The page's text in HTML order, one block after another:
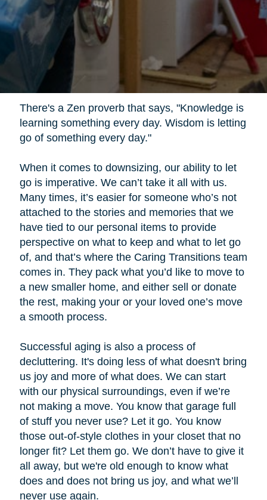
There's a Zen proverb that says, "Knowledge is
learning something every day. Wisdom is letting
go of something every day."
When it comes to downsizing, our ability to let
go is imperative. We can’t take it all with us.
Many times, it’s easier for someone who’s not
attached to the stories and memories that we
have tied to our personal items to provide
perspective on what to keep and what to let go
of, and that’s where the Caring Transitions team
comes in. They pack what you’d like to move to
a new smaller home, and either sell or donate
the rest, making your or your loved one’s move
a smooth process.
Successful aging is also a process of
decluttering. It's doing less of what doesn't bring
us joy and more of what does. We can start
with our physical surroundings, even if we’re
not making a move. You know that garage full
of stuff you never use? Let it go. You know
those out-of-style clothes in your closet that no
longer fit? Let them go. We don’t have to give it
all away, but we're old enough to know what
does and does not bring us joy, and what we’ll
never use again.